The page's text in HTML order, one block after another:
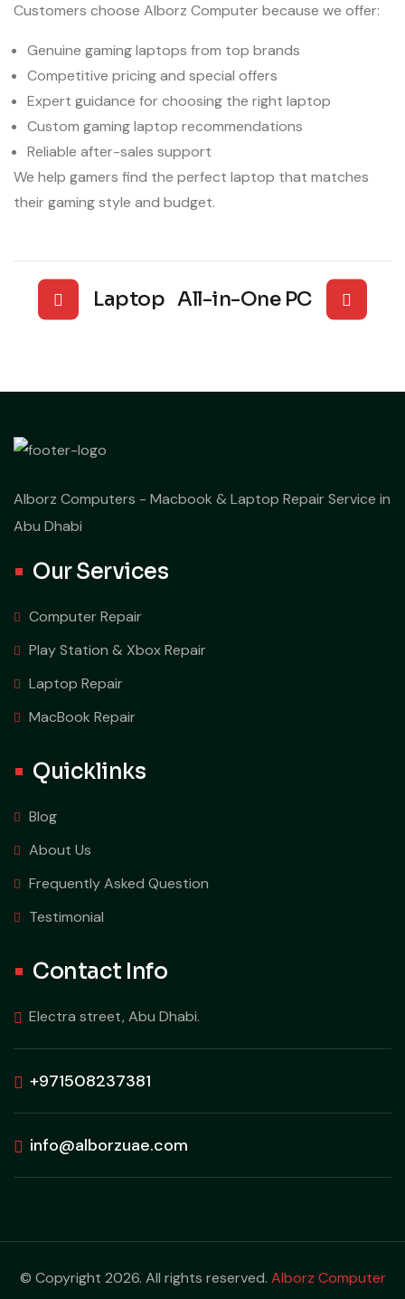
Customers choose Alborz Computer because we offer:
Genuine gaming laptops from top brands
Competitive pricing and special offers
Expert guidance for choosing the right laptop
Custom gaming laptop recommendations
Reliable after-sales support
We help gamers find the perfect laptop that matches
their gaming style and budget.
Laptop All-in-One PC
Alborz Computers - Macbook & Laptop Repair Service in
Abu Dhabi
Our Services
Computer Repair
Play Station & Xbox Repair
Laptop Repair
MacBook Repair
Quicklinks
Blog
About Us
Frequently Asked Question
Testimonial
Contact Info
Electra street, Abu Dhabi.
+971508237381
info@alborzuae.com
© Copyright 2026. All rights reserved. Alborz Computer